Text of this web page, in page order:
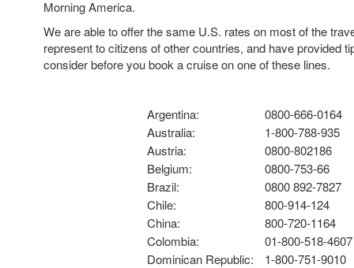
Morning America.
We are able to offer the same U.S. rates on most of the
represent to citizens of other countries, and have provided
consider before you book a cruise on one of these lines.
Argentina:
0800-666-0164
Australia:
1-800-788-935
Austria:
0800-802186
Belgium:
0800-753-66
Brazil:
0800 892-7827
Chile:
800-914-124
China:
800-720-1164
Colombia:
01-800-518-4607
Dominican Republic:
1-800-751-9010